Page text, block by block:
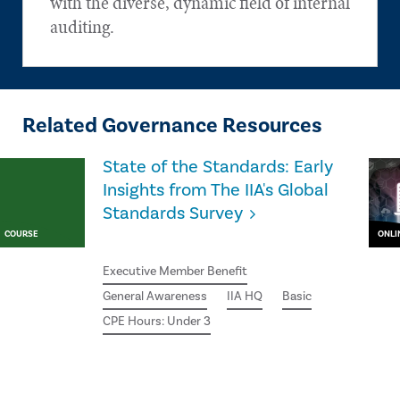
auditing.
Related Governance Resources
COURSE
State of the Standards: Early
Insights from The IIA's Global
Standards Survey
Executive Member Benefit
General Awareness
IIA HQ
Basic
CPE Hours: Under 3